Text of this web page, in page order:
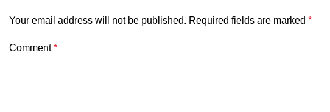
Your email address will not be published. Required fields are marked *
Comment*